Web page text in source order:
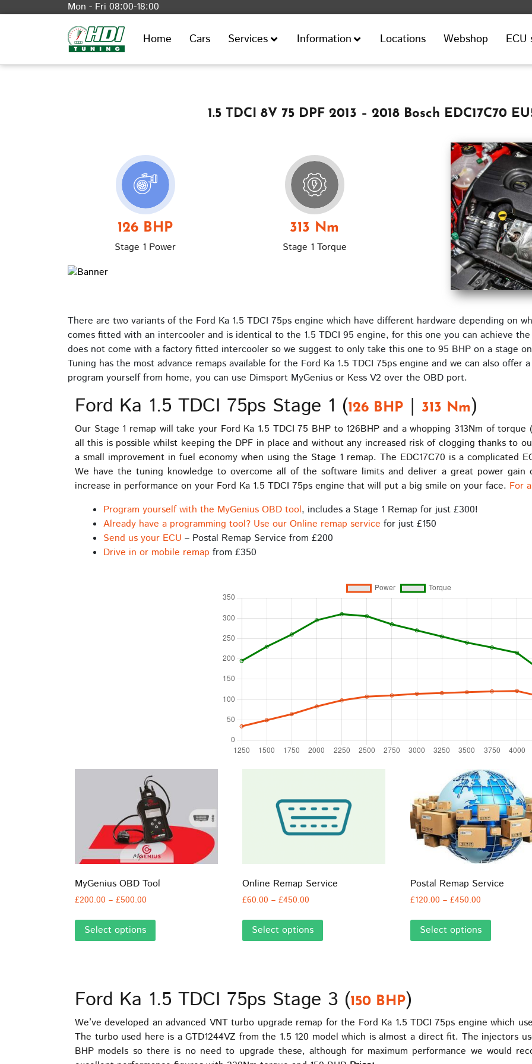
Mon - Fri 08:00-18:00
Home Cars Services Information Locations Webshop ECU
1.5 TDCI 8V 75 DPF 2013 – 2018 Bosch EDC17C70
126 BHP
Stage 1 Power
313 Nm
Stage 1 Torque
There are two variants of the Ford Ka 1.5 TDCI 75ps engine which have different hardware depending on
comes fitted with an intercooler and is identical to the 1.5 TDCI 95 engine, for this one you can achieve
does not come with a factory fitted intercooler so we suggest to only take this one to 95 BHP on a stage
Tuning has the most advance remaps available for the Ford Ka 1.5 TDCI 75ps engine and we can also
program yourself from home, you can use Dimsport MyGenius or Kess V2 over the OBD port.
Ford Ka 1.5 TDCI 75ps Stage 1 (126 BHP | 313 Nm)
Our Stage 1 remap will take your Ford Ka 1.5 TDCI 75 BHP to 126BHP and a whopping 313Nm of
all this is possible whilst keeping the DPF in place and without any increased risk of clogging thanks to
a small improvement in fuel economy when using the Stage 1 remap. The EDC17C70 is a complicated
We have the tuning knowledge to overcome all of the software limits and deliver a great power
increase in performance on your Ford Ka 1.5 TDCI 75ps engine that will put a big smile on your face. For
Program yourself with the MyGenius OBD tool, includes a Stage 1 Remap for just £300!
Already have a programming tool? Use our Online remap service for just £150
Send us your ECU – Postal Remap Service from £200
Drive in or mobile remap from £350
MyGenius OBD Tool
£200.00 – £500.00
£200.00
Select options
has
options
chosen
Online Remap Service
£60.00 – £450.00
£60.00
through
Select options
has
options
may
be
chosen
on
Postal Remap Service
£120.00 – £450.00Price
£120.00
through
Select options
This
has
may
be
chosen
Ford Ka 1.5 TDCI 75ps Stage 3 (150 BHP)
We’ve developed an advanced VNT turbo upgrade remap for the Ford Ka 1.5 TDCI 75ps engine which
The turbo used here is a GTD1244VZ from the 1.5 120 model which is almost a direct fit. The injectors
BHP models so there is no need to upgrade these, although for maximum performance we would